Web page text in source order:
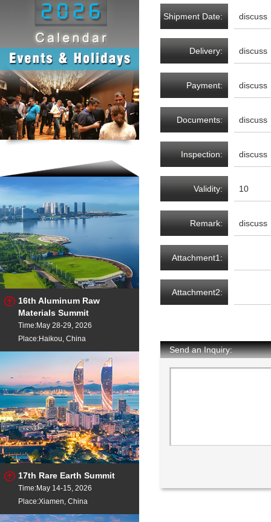
16th Aluminum Raw
Materials Summit
Time:May 28-29, 2026
Place:Haikou, China
17th Rare Earth Summit
Time:May 14-15, 2026
Place:Xiamen, China
Shipment Date: discuss
Delivery: discuss
Payment: discuss
Documents: discuss
Inspection: discuss
Validity: 10
Remark: discuss
Attachment1:
Attachment2:
Send an Inquiry: